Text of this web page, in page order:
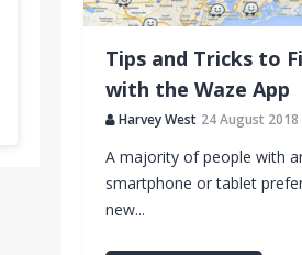
Tips and Tricks to
with the Waze App
Harvey West 24 August 2018
A majority of people with
smartphone or tablet
new...